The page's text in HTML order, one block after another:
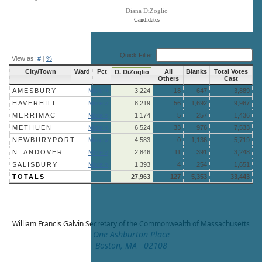
Candidates
Diana DiZoglio
View as: # | % Quick Filter:
City/Town Ward Pct D. DiZoglio
All
Others
Blanks
Total Votes
Cast
AMESBURY
More » 3,224 18 647
3,889
HAVERHILL
More » 8,219 56 1,692
9,967
MERRIMAC
More » 1,174 5 257
1,436
METHUEN
More » 6,524 33 976
7,533
NEWBURYPORT
More » 4,583 0 1,136
5,719
N. ANDOVER
More » 2,846 11 391
3,248
SALISBURY
More » 1,393 4 254
1,651
TOTALS
27,963 127 5,353 33,443
William Francis GalvinSecretary of the Commonwealth of Massachusetts
One Ashburton Place
Boston, MA 02108